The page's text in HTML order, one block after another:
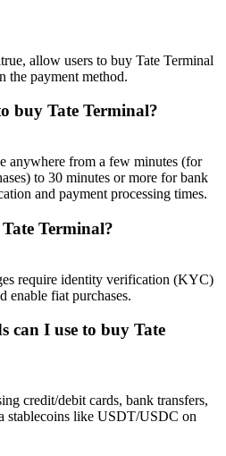
cash rewards
Carnival
allow users to buy Tate Terminal
the payment method.
buy Tate Terminal?
anywhere from a few minutes (for
to 30 minutes or more for bank
and payment processing times.
Terminal?
require identity verification (KYC)
enable fiat purchases.
can I use to buy Tate
credit/debit cards, bank transfers,
stablecoins like USDT/USDC on